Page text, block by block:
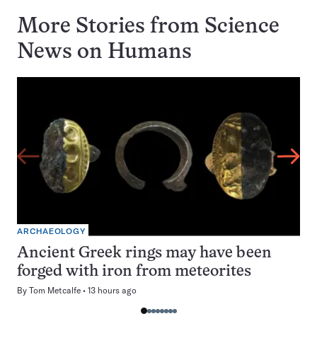
More Stories from Science
News on Humans
ARCHAEOLOGY
Ancient Greek rings may have been
forged with iron from meteorites
By Tom Metcalfe 13 hours ago